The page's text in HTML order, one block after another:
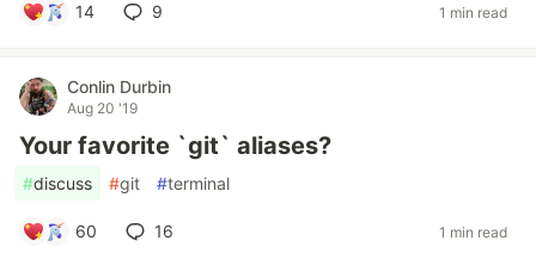
14 9 1 min read
Conlin Durbin
Aug 20 '19
Your favorite `git` aliases?
#discuss #git #terminal
60 16 1 min read